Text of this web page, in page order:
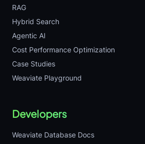
RAG
Hybrid Search
Agentic AI
Cost Performance Optimization
Case Studies
Weaviate Playground
Developers
Weaviate Database Docs